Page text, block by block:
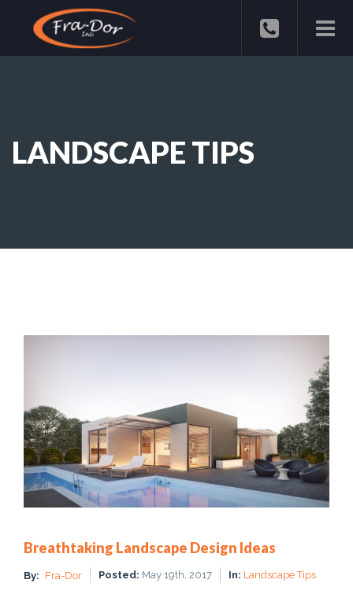
LANDSCAPE TIPS
Breathtaking Landscape Design Ideas
By: Fra-Dor Posted: May 19th, 2017 In: Landscape Tips